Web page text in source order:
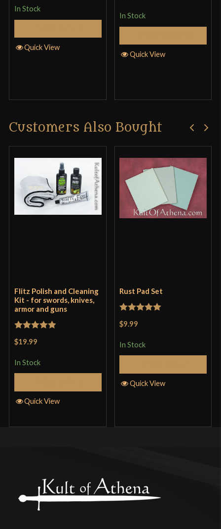
Destruction Test
In Stock
Quick View
In Stock
Quick View
Customers Also Bought
Flitz Polish and Cleaning
Kit - for swords, knives,
armor and guns
$19.99
In Stock
Quick View
Rust Pad Set
$9.99
In Stock
Quick View